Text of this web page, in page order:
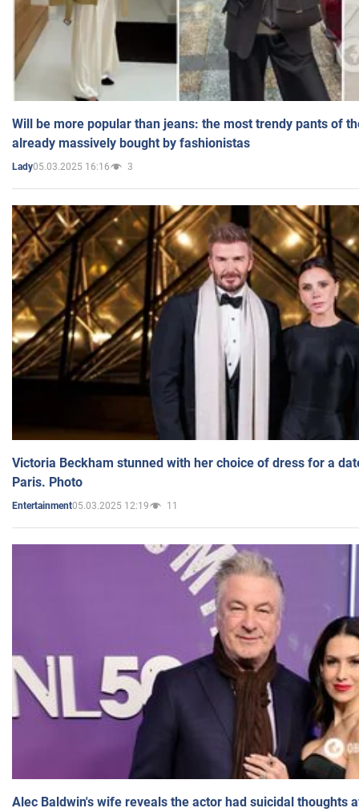
Will be more popular than jeans: the most trendy pants of
already massively bought by fashionistas
Lady05.03.2025 16:16 3
Victoria Beckham stunned with her choice of dress for a
Paris. Photo
Entertainment05.03.2025 12:19 11
Alec Baldwin's wife reveals the actor had suicidal thoughts